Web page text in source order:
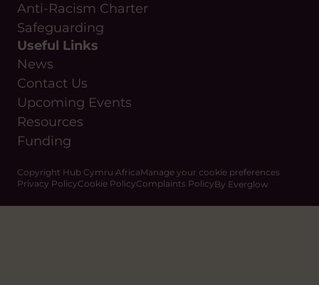
Anti-Racism Charter
Safeguarding
Useful Links
News
Contact Us
Upcoming Events
Resources
Funding
Copyright Hub Cymru AfricaManage your cookie preferences
Privacy PolicyCookie PolicyComplaints PolicyBy Everglow